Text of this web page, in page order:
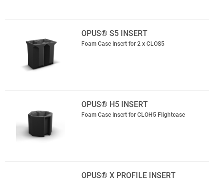
OPUS® S5 INSERT
Foam Case Insert for 2 x CLOS5
OPUS® H5 INSERT
Foam Case Insert for CLOH5 Flightcase
OPUS® X PROFILE INSERT